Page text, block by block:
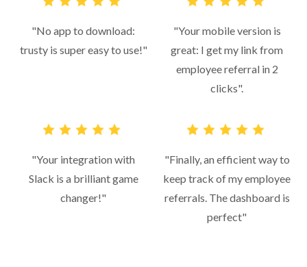
"No app to download:
trusty is super easy to use!"
"Your mobile version is
great: I get my link from
employee referral in 2
clicks".
"Your integration with
Slack is a brilliant game
changer!"
"Finally, an efficient way to
keep track of my employee
referrals. The dashboard is
perfect"